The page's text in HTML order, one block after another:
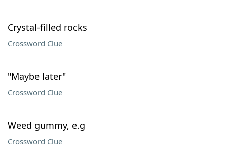
Crystal-filled rocks
Crossword Clue
"Maybe later"
Crossword Clue
Weed gummy, e.g
Crossword Clue